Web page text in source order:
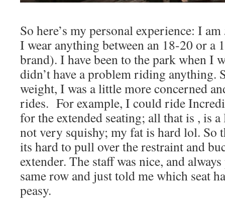
So here’s my personal experience: I
I wear anything between an 18-20 or a
brand). I have been to the park when I
didn’t have a problem riding anything.
weight, I was a little more concerned
rides. For example, I could ride
for the extended seating; all that is , is
not very squishy; my fat is hard lol. So
its hard to pull over the restraint and
extender. The staff was nice, and
same row and just told me which seat
peasy.